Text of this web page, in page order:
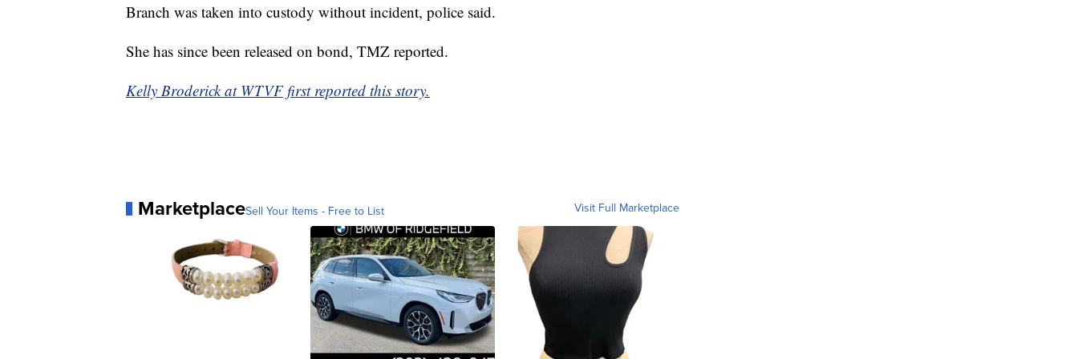
Branch was taken into custody without incident, police said.
She has since been released on bond, TMZ reported.
Kelly Broderick at WTVF first reported this story.
MarketplaceSell Your Items - Free to List Visit Full Marketplace